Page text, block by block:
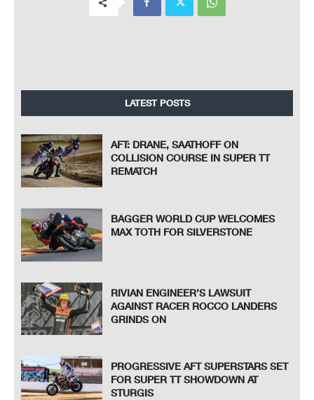
LATEST POSTS
AFT: DRANE, SAATHOFF ON
COLLISION COURSE IN SUPER TT
REMATCH
BAGGER WORLD CUP WELCOMES
MAX TOTH FOR SILVERSTONE
RIVIAN ENGINEER’S LAWSUIT
AGAINST RACER ROCCO LANDERS
GRINDS ON
PROGRESSIVE AFT SUPERSTARS SET
FOR SUPER TT SHOWDOWN AT
STURGIS